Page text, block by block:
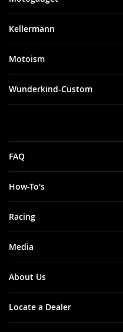
Kellermann
Motoism
Wunderkind-Custom
FAQ
How-To's
Racing
Media
About Us
Locate a Dealer